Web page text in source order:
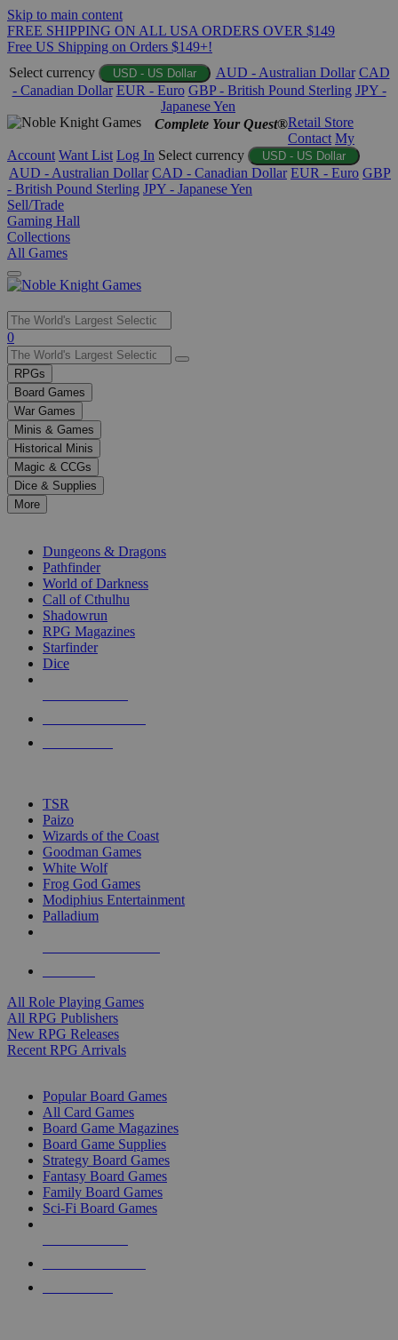
Skip to main content
FREE SHIPPING ON ALL USA ORDERS OVER $149
Free US Shipping on Orders $149+!
Select currency
USD - US Dollar AUD - Australian Dollar CAD
- Canadian Dollar EUR - Euro GBP - British Pound Sterling JPY -
Japanese Yen
Complete Your Quest®Retail Store
Contact My
Account Want List Log In Select currency USD - US Dollar
AUD - Australian Dollar CAD - Canadian Dollar EUR - Euro GBP
- British Pound Sterling JPY - Japanese Yen
Sell/Trade
Gaming Hall
Collections
All Games
Use
the
up
and
down
arrows
to
select
a
result.
Press
enter
selected
touch
0
RPGs
Board Games
War Games
Minis & Games
Historical Minis
Magic & CCGs
Dice & Supplies
More
Dungeons & Dragons
Pathfinder
World of Darkness
Call of Cthulhu
Shadowrun
RPG Magazines
Starfinder
Dice
TSR
Paizo
Wizards of the Coast
Goodman Games
White Wolf
Frog God Games
Modiphius Entertainment
Palladium
All Role Playing Games
All RPG Publishers
New RPG Releases
Recent RPG Arrivals
Popular Board Games
All Card Games
Board Game Magazines
Board Game Supplies
Strategy Board Games
Fantasy Board Games
Family Board Games
Sci-Fi Board Games